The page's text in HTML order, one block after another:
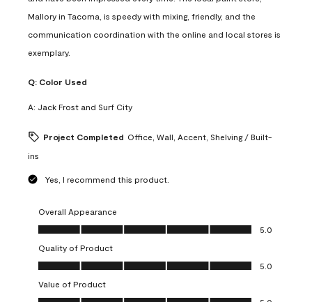
Mallory in Tacoma, is speedy with mixing, friendly, and the
communication coordination with the online and local stores is
exemplary.
Q: Color Used
A: Jack Frost and Surf City
Project Completed Office, Wall, Accent, Shelving / Built-
ins
Yes, I recommend this product.
Overall Appearance
Overall Appearance, 5.0 out of 5
5.0
Quality of Product
Quality of Product, 5.0 out of 5
5.0
Value of Product
Value of Product, 5.0 out of 5